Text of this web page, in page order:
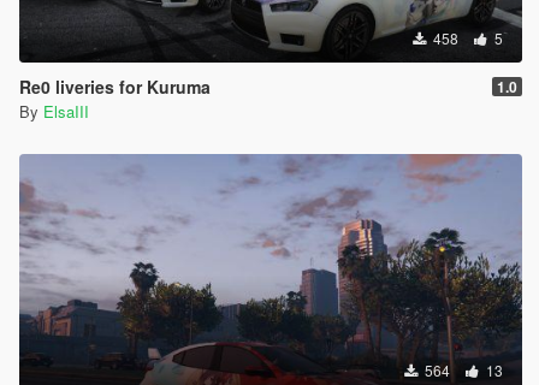
458 5
Re0 liveries for Kuruma 1.0
By ElsaIII
564 13